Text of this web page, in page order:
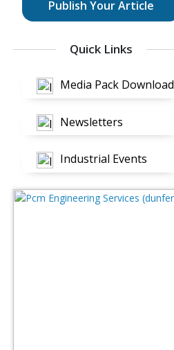
Publish Your Article
Quick Links
Media Pack Download
Newsletters
Industrial Events